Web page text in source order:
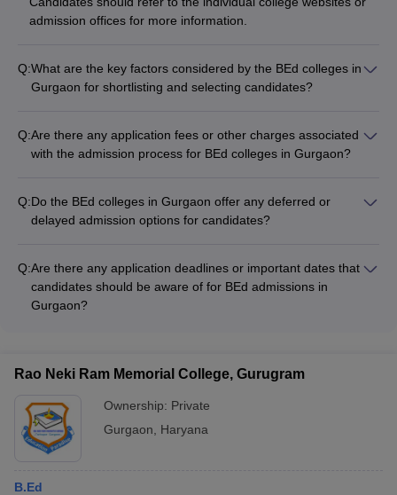
admission offices for more information.
Q:What are the key factors considered by the BEd colleges in
Gurgaon for shortlisting and selecting candidates?
merit list is prepared based on the graduation marks, and
there are no other factors considered for shortlisting or
Q:Are there any application fees or other charges associated
with the admission process for BEd colleges in Gurgaon?
institutions. Candidates should refer to the individual college
websites or contact the admission offices for details on the
Q:Do the BEd colleges in Gurgaon offer any deferred or
delayed admission options for candidates?
available. Candidates should check with the individual colleges
to understand their policies regarding deferment of
admissions, if any.
Q:Are there any application deadlines or important dates that
candidates should be aware of for BEd admissions in
Gurgaon?
websites or contact the admission offices for information on
the application timelines.
Rao Neki Ram Memorial College, Gurugram
Ownership: Private
Gurgaon
Haryana
B.Ed